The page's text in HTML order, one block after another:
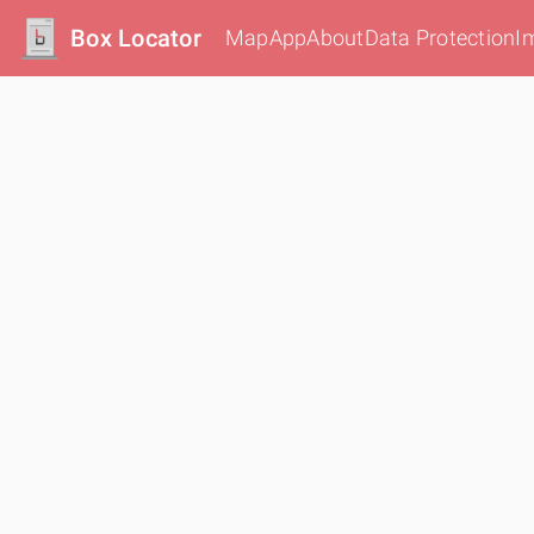
Box Locator MapAppAboutData Protection